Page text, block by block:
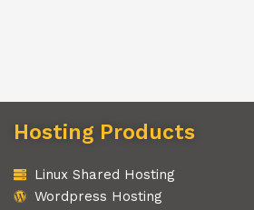
Hosting Products
Linux Shared Hosting
Wordpress Hosting